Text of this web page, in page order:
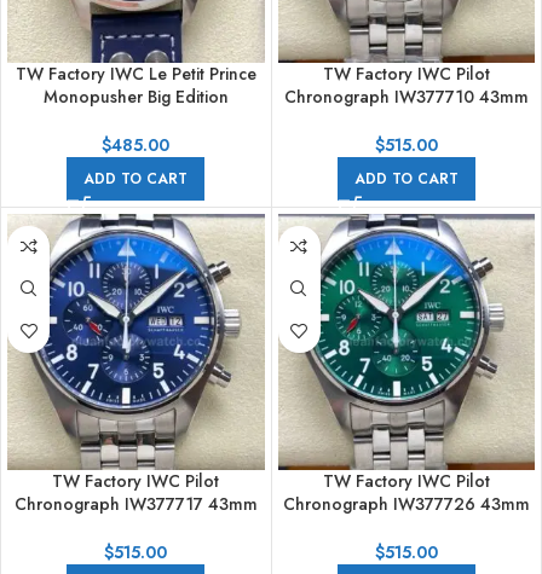
TW Factory IWC Le Petit Prince
Monopusher Big Edition
Numerals Blue Dial
$485.00
ADD TO CART
TW Factory IWC Pilot
Chronograph IW377710 43mm
$515.00
ADD TO CART
TW Factory IWC Pilot
Chronograph IW377717 43mm
$515.00
TW Factory IWC Pilot
Chronograph IW377726 43mm
$515.00